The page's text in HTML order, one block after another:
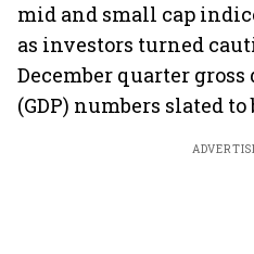
mid and small cap
as investors turned
December quarter
(GDP) numbers slated to